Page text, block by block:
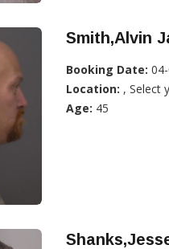
Smith,Alvin
Booking Date:
Location: , Select
Age: 45